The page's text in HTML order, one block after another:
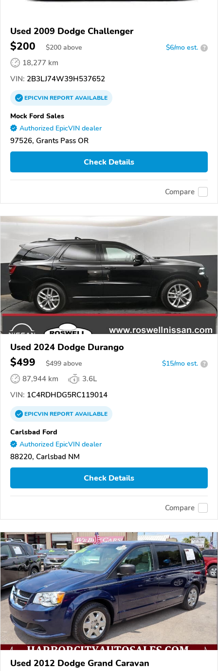
Used 2009 Dodge Challenger
$200 $200 above $6/mo est. ?
18,277 km
VIN: 2B3LJ74W39H537652
EPICVINREPORTAVAILABLE
Mock Ford Sales
Authorized EpicVIN dealer
97526, Grants Pass OR
Check Details
Compare
Used 2024 Dodge Durango
$499 $499 above $15/mo est. ?
87,944 km
3.6L
VIN: 1C4RDHDG5RC119014
EPICVINREPORTAVAILABLE
Carlsbad Ford
Authorized EpicVIN dealer
88220, Carlsbad NM
Check Details
Compare
Used 2012 Dodge Grand Caravan